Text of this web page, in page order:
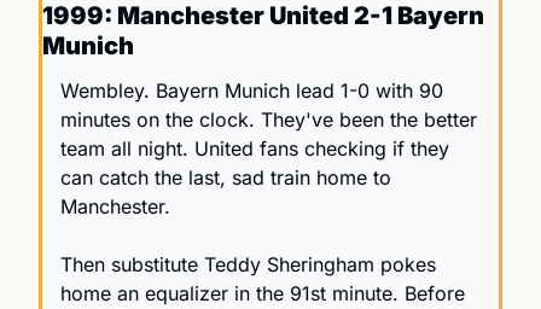
1999: Manchester United 2-1 Bayern
Munich
Wembley. Bayern Munich lead 1-0 with 90
minutes on the clock. They've been the better
team all night. United fans checking if they
can catch the last, sad train home to
Manchester.
Then substitute Teddy Sheringham pokes
home an equalizer in the 91st minute. Before